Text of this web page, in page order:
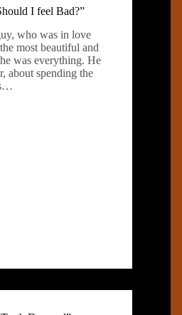
I feel Bad?”
who was in love
most beautiful and
was everything. He
about spending the